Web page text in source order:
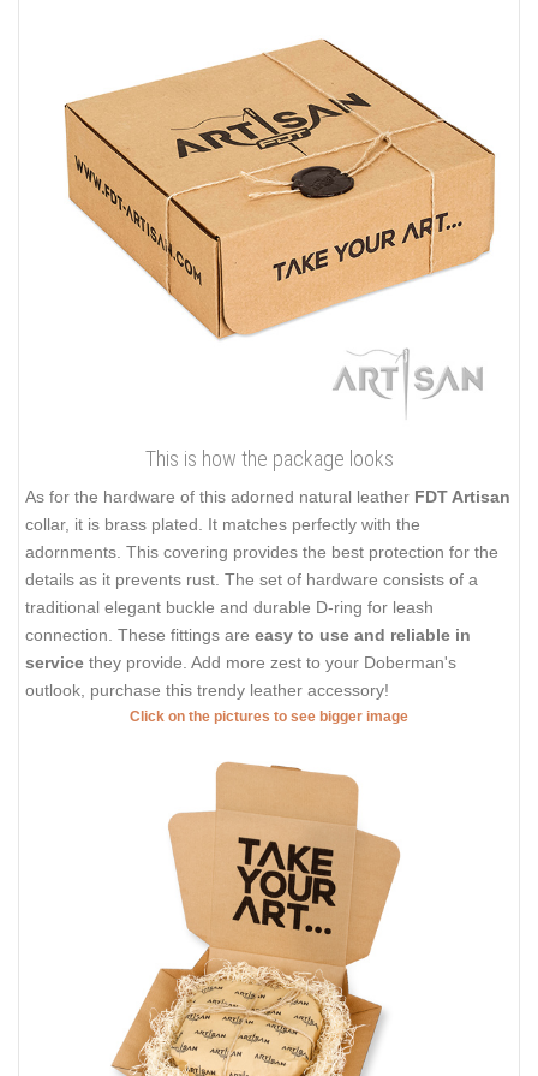
This is how the package looks
As for the hardware of this adorned natural leather FDT Artisan
collar, it is brass plated. It matches perfectly with the
adornments. This covering provides the best protection for the
details as it prevents rust. The set of hardware consists of a
traditional elegant buckle and durable D-ring for leash
connection. These fittings are easy to use and reliable in
service they provide. Add more zest to your Doberman's
outlook, purchase this trendy leather accessory!
Click on the pictures to see bigger image